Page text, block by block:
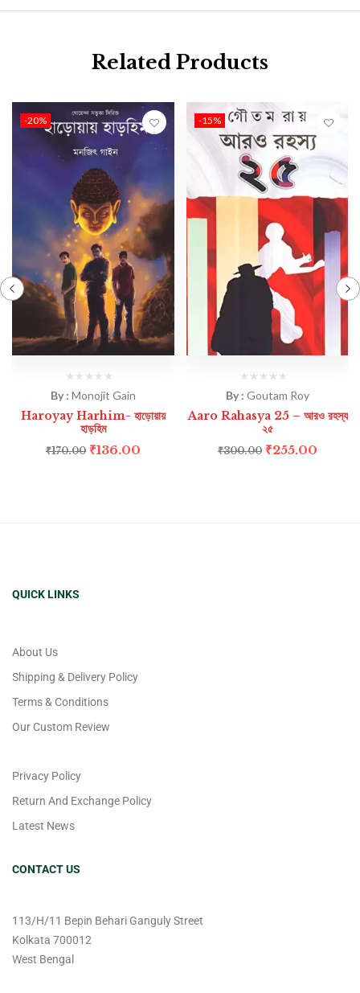
Related Products
-20%
By : Monojit Gain
Haroyay Harhim- হাড়োয়ায়
হাড়হিম
₹170.00 ₹136.00
-15%
By : Goutam Roy
Aaro Rahasya 25 – আরও রহস্য
২৫
₹300.00 ₹255.00
QUICK LINKS
About Us
Shipping & Delivery Policy
Terms & Conditions
Our Custom Review
Privacy Policy
Return And Exchange Policy
Latest News
CONTACT US
113/H/11 Bepin Behari Ganguly Street
Kolkata 700012
West Bengal